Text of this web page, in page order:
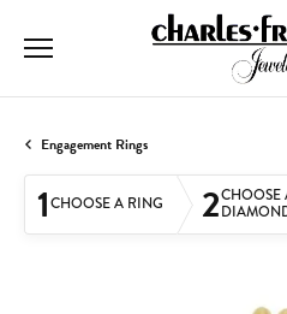
Engagement Rings
1CHOOSE A RING 2CHOOSE